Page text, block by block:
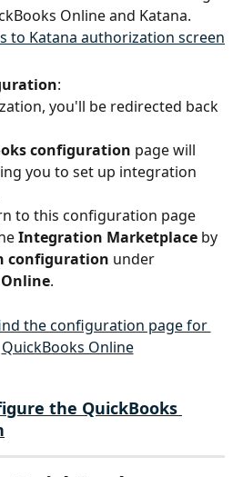
Online and Katana.
:
you'll be redirected back
configuration page will
you to set up integration
to this configuration page
Integration Marketplace by
configuration under
.
the QuickBooks